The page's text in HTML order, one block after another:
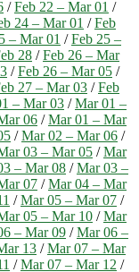
/Feb 22 – Mar 01 /
24 – Mar 01 /Feb
– Mar 01 /Feb 25 –
28 /Feb 26 – Mar
/Feb 26 – Mar 05 /
27 – Mar 03 /Feb
– Mar 03 /Mar 01 –
06 /Mar 01 – Mar
/Mar 02 – Mar 06 /
03 – Mar 05 /Mar
– Mar 08 /Mar 03 –
07 /Mar 04 – Mar
/Mar 05 – Mar 07 /
05 – Mar 10 /Mar
– Mar 09 /Mar 06 –
13 /Mar 07 – Mar
/Mar 07 – Mar 12 /